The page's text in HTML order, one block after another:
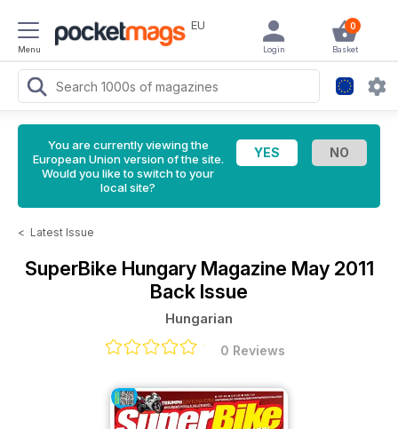
Menu
EU 0
Basket
Login
You are currently viewing the
European Union version of the site.
Would you like to switch to your
local site?
< Latest Issue
SuperBike Hungary Magazine May 2011
Back Issue
Hungarian
0 Reviews